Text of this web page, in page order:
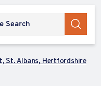
St. Albans, Hertfordshire